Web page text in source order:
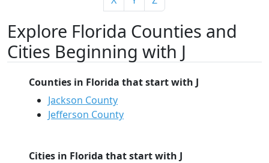
Explore Florida Counties and
Cities Beginning with J
Counties in Florida that start with J
Jackson County
Jefferson County
Cities in Florida that start with J